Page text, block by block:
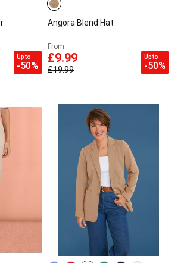
Up to
-50%
Angora Blend Hat
From
£9.99
£19.99
Up to
-50%